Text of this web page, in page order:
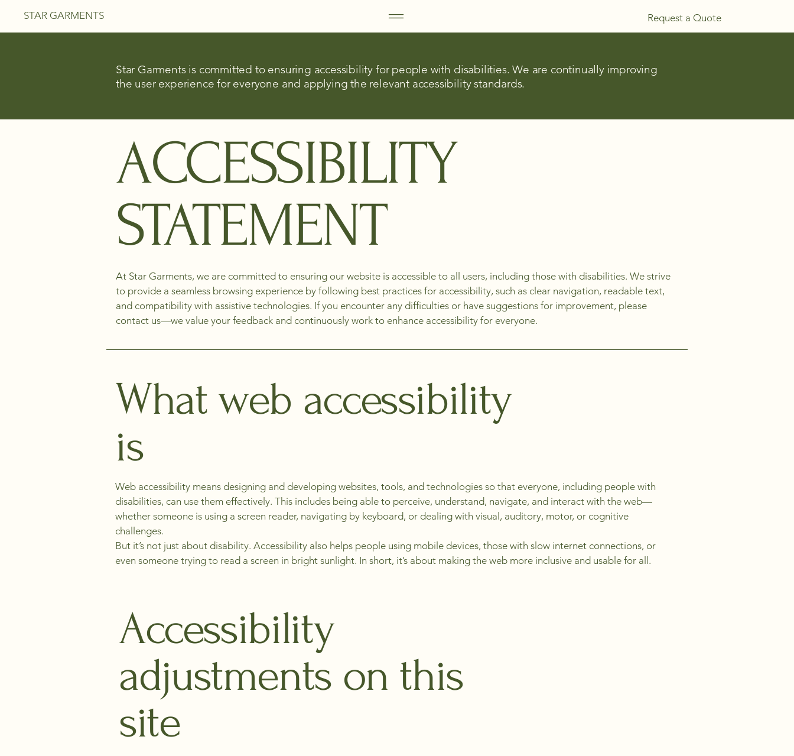
STAR GARMENTS Request a Quote
Star Garments is committed to ensuring accessibility for people with disabilities. We are continually improving
the user experience for everyone and applying the relevant accessibility standards.
​ACCESSIBILITY
STATEMENT
At Star Garments, we are committed to ensuring our website is accessible to all users, including those with disabilities. We strive
to provide a seamless browsing experience by following best practices for accessibility, such as clear navigation, readable text,
and compatibility with assistive technologies. If you encounter any difficulties or have suggestions for improvement, please
contact us—we value your feedback and continuously work to enhance accessibility for everyone.
What web accessibility
is
Web accessibility means designing and developing websites, tools, and technologies so that everyone, including people with
disabilities, can use them effectively. This includes being able to perceive, understand, navigate, and interact with the web—
whether someone is using a screen reader, navigating by keyboard, or dealing with visual, auditory, motor, or cognitive
challenges.
But it’s not just about disability. Accessibility also helps people using mobile devices, those with slow internet connections, or
even someone trying to read a screen in bright sunlight. In short, it’s about making the web more inclusive and usable for all.
Accessibility
adjustments on this
site